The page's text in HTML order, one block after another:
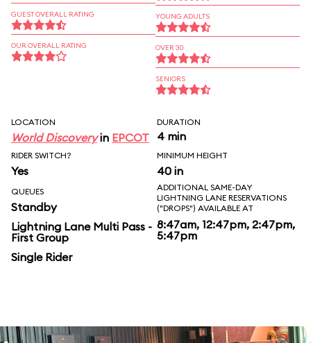
GUEST OVERALL RATING
OUR OVERALL RATING
YOUNG ADULTS
OVER 30
SENIORS
LOCATION
World Discoveryin EPCOT
DURATION
4 min
RIDER SWITCH?
Yes
MINIMUM HEIGHT
40 in
QUEUES
Standby
Lightning Lane Multi Pass -
First Group
Single Rider
ADDITIONAL SAME-DAY
LIGHTNING LANE RESERVATIONS
("DROPS") AVAILABLE AT
8:47am, 12:47pm, 2:47pm,
5:47pm